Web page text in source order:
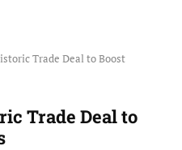
Trade Deal to Boost
Trade Deal to